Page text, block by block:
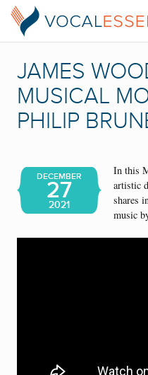
JAMES
MUSICAL
PHILIP
DECEMBER
27
2021
In this
artistic
shares
music